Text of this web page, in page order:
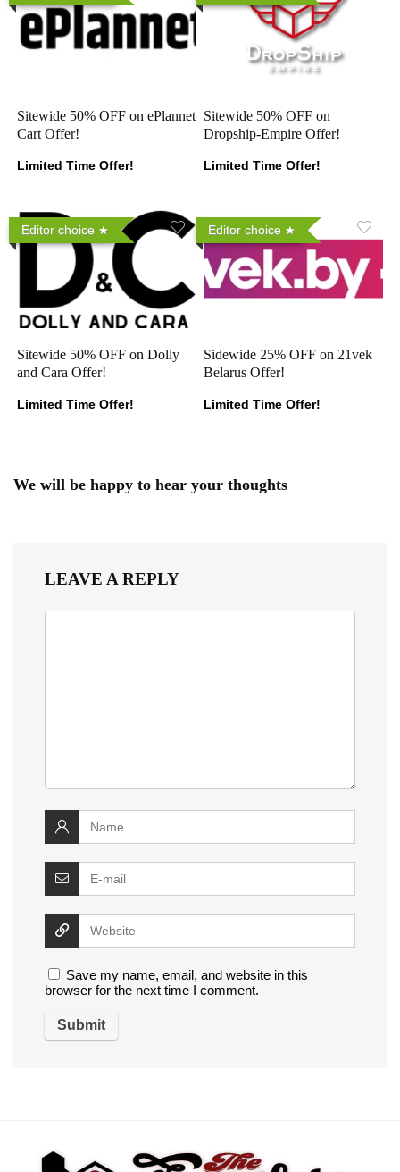
Sitewide 50% OFF on ePlannet
Cart Offer!
Limited Time Offer!
Sitewide 50% OFF on
Dropship-Empire Offer!
Limited Time Offer!
Editor choice
Sitewide 50% OFF on Dolly
and Cara Offer!
Limited Time Offer!
Editor choice
Sidewide 25% OFF on 21vek
Belarus Offer!
Limited Time Offer!
We will be happy to hear your thoughts
LEAVE A REPLY
Save my name, email, and website in this
browser for the next time I comment.